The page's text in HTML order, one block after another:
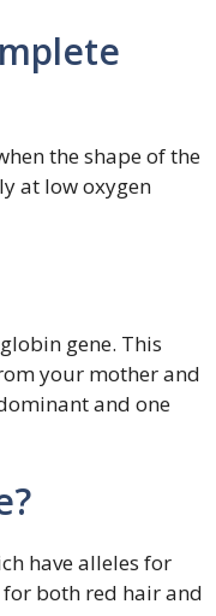
the shape of the
at low oxygen
gene. This
your mother and
and one
have alleles for
both red hair and